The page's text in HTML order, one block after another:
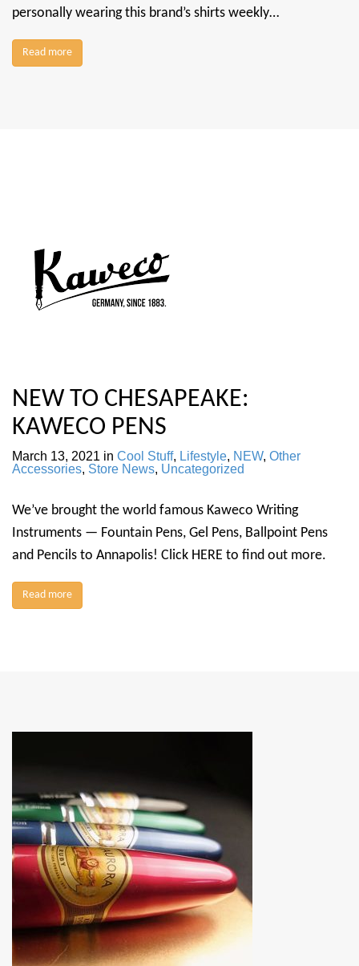
personally wearing this brand’s shirts weekly…
Read more
NEW TO CHESAPEAKE:
KAWECO PENS
March 13, 2021 in Cool Stuff, Lifestyle, NEW, Other
Accessories, Store News, Uncategorized
We’ve brought the world famous Kaweco Writing
Instruments — Fountain Pens, Gel Pens, Ballpoint Pens
and Pencils to Annapolis! Click HERE to find out more.
Read more